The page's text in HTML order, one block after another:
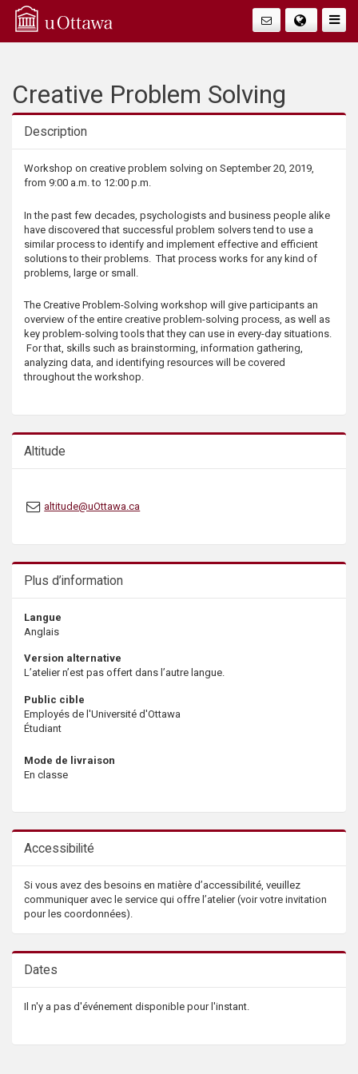
Q
Faire
Creative Problem Solving
Description
Description
Workshop on creative problem solving on September 20, 2019,
from 9:00 a.m. to 12:00 p.m.
In the past few decades, psychologists and business people alike
have discovered that successful problem solvers tend to use a
similar process to identify and implement effective and efficient
solutions to their problems. That process works for any kind of
problems, large or small.
The Creative Problem-Solving workshop will give participants an
overview of the entire creative problem-solving process, as well as
key problem-solving tools that they can use in every-day situations.
For that, skills such as brainstorming, information gathering,
analyzing data, and identifying resources will be covered
throughout the workshop.
Altitude
altitude@uOttawa.ca
Plus d’information
Langue
Anglais
Version alternative
L’atelier n’est pas offert dans l’autre langue.
Public cible
Employés de l'Université d'Ottawa
Étudiant
Mode de livraison
En classe
Accessibilité
Si vous avez des besoins en matière d’accessibilité, veuillez
communiquer avec le service qui offre l’atelier (voir votre invitation
pour les coordonnées).
Dates
Il n'y a pas d'événement disponible pour l'instant.